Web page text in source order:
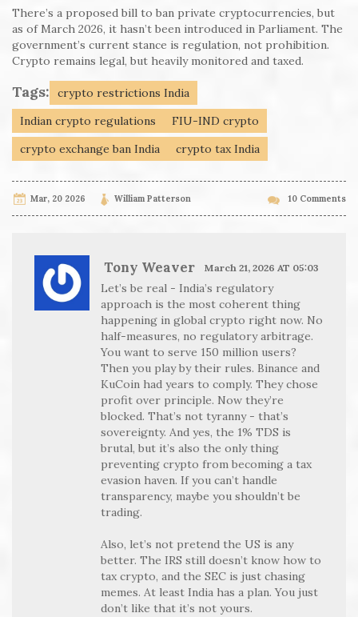
There’s a proposed bill to ban private cryptocurrencies, but
as of March 2026, it hasn’t been introduced in Parliament. The
government’s current stance is regulation, not prohibition.
Crypto remains legal, but heavily monitored and taxed.
Tags:
crypto restrictions India
Indian crypto regulations
FIU-IND crypto
crypto exchange ban India
crypto tax India
Mar, 20 2026 William Patterson 10 Comments
Tony Weaver March 21, 2026 AT 05:03
Let’s be real - India’s regulatory
approach is the most coherent thing
happening in global crypto right now. No
half-measures, no regulatory arbitrage.
You want to serve 150 million users?
Then you play by their rules. Binance and
KuCoin had years to comply. They chose
profit over principle. Now they’re
blocked. That’s not tyranny - that’s
sovereignty. And yes, the 1% TDS is
brutal, but it’s also the only thing
preventing crypto from becoming a tax
evasion haven. If you can’t handle
transparency, maybe you shouldn’t be
trading.
Also, let’s not pretend the US is any
better. The IRS still doesn’t know how to
tax crypto, and the SEC is just chasing
memes. At least India has a plan. You just
don’t like that it’s not yours.